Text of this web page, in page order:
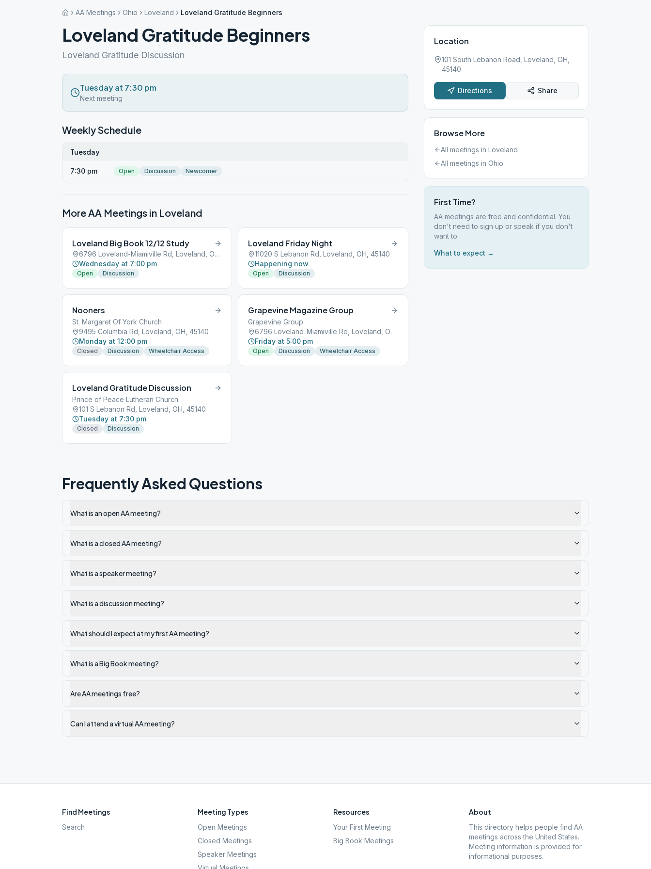
AA Meetings Ohio Loveland Loveland Gratitude Beginners
Loveland Gratitude Beginners
Loveland Gratitude Discussion
Tuesday at 7:30 pm
Next meeting
Weekly Schedule
Tuesday
7:30 pm Open Discussion Newcomer
More AA Meetings in Loveland
Loveland Big Book 12/12 Study
6796 Loveland-Miamiville Rd, Loveland, OH, 45140
Wednesday at 7:00 pm
Open Discussion
Loveland Friday Night
11020 S Lebanon Rd, Loveland, OH, 45140
Happening now
Open Discussion
Nooners
St. Margaret Of York Church
9495 Columbia Rd, Loveland, OH, 45140
Monday at 12:00 pm
Closed Discussion Wheelchair Access
Grapevine Magazine Group
Grapevine Group
6796 Loveland-Miamiville Rd, Loveland, OH, 45140
Friday at 5:00 pm
Open Discussion Wheelchair Access
Loveland Gratitude Discussion
Prince of Peace Lutheran Church
101 S Lebanon Rd, Loveland, OH, 45140
Tuesday at 7:30 pm
Closed Discussion
Location
101 South Lebanon Road, Loveland, OH,
45140
Directions Share
Browse More
All meetings in Loveland
All meetings in Ohio
First Time?
AA meetings are free and confidential. You
don't need to sign up or speak if you don't
want to.
What to expect →
Frequently Asked Questions
What is an open AA meeting?
What is a closed AA meeting?
What is a speaker meeting?
What is a discussion meeting?
What should I expect at my first AA meeting?
What is a Big Book meeting?
Are AA meetings free?
Can I attend a virtual AA meeting?
Find Meetings
Search
Meeting Types
Open Meetings
Closed Meetings
Speaker Meetings
Resources
Your First Meeting
Big Book Meetings
About
This directory helps people find AA
meetings across the United States.
Meeting information is provided for
informational purposes.